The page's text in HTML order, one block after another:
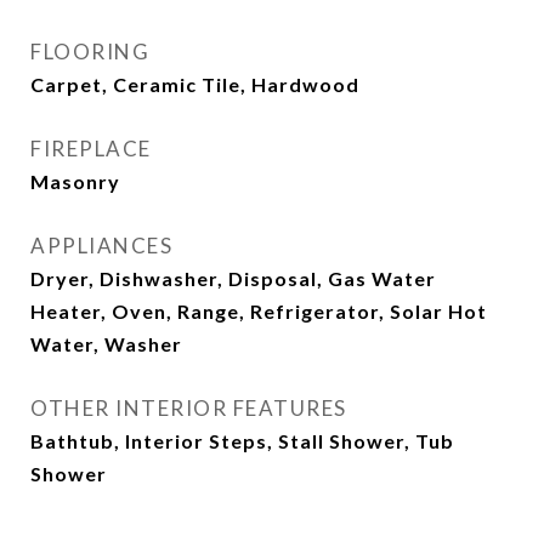
FLOORING
Carpet, Ceramic Tile, Hardwood
FIREPLACE
Masonry
APPLIANCES
Dryer, Dishwasher, Disposal, Gas Water
Heater, Oven, Range, Refrigerator, Solar Hot
Water, Washer
OTHER INTERIOR FEATURES
Bathtub, Interior Steps, Stall Shower, Tub
Shower